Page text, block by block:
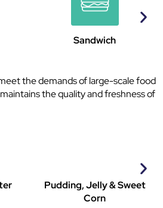
Pasta
the demands of large-scale food
the quality and freshness of
Sauce Plate